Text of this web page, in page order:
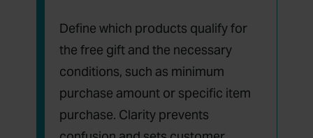
Define which products qualify for
the free gift and the necessary
conditions, such as minimum
purchase amount or specific item
purchase. Clarity prevents